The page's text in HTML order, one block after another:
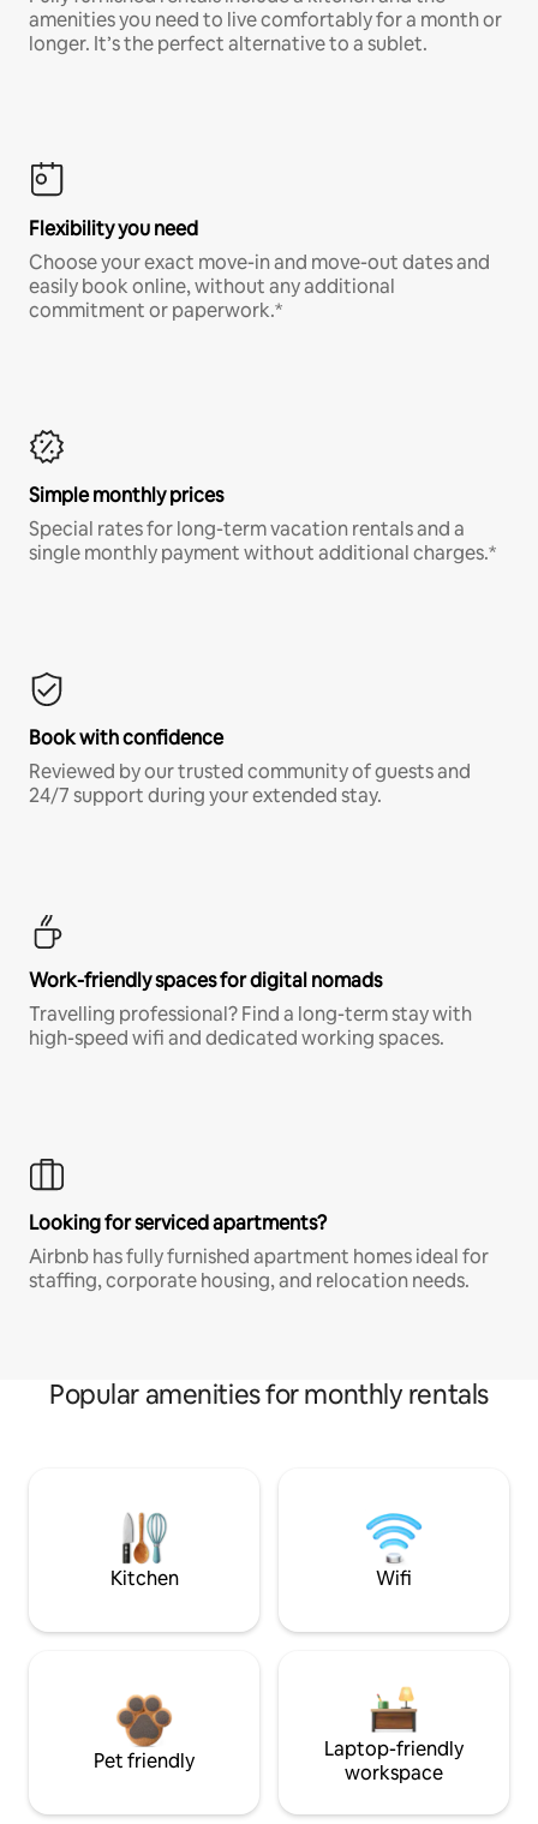
amenities you need to live comfortably for a month or
longer. It’s the perfect alternative to a sublet.
Flexibility you need
Choose your exact move-in and move-out dates and
easily book online, without any additional
commitment or paperwork.*
Simple monthly prices
Special rates for long-term vacation rentals and a
single monthly payment without additional charges.*
Book with confidence
Reviewed by our trusted community of guests and
24/7 support during your extended stay.
Work-friendly spaces for digital nomads
Travelling professional? Find a long-term stay with
high-speed wifi and dedicated working spaces.
Looking for serviced apartments?
Airbnb has fully furnished apartment homes ideal for
staffing, corporate housing, and relocation needs.
Popular amenities for monthly rentals
Kitchen Wifi
Pet friendly
Laptop-friendly
workspace